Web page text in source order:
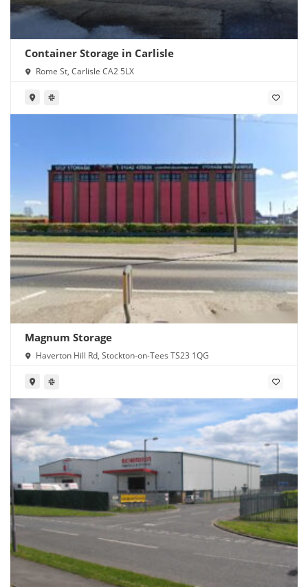
Container Storage in Carlisle
Rome St, Carlisle CA2 5LX
Magnum Storage
Haverton Hill Rd, Stockton-on-Tees TS23 1QG